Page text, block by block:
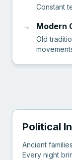
Constant
→ Modern
Old
Political
Ancient
Every night